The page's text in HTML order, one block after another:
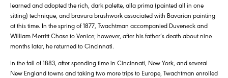
learned and adopted the rich, dark palette, alla prima (painted all in one
sitting) technique, and bravura brushwork associated with Bavarian painting
at this time. In the spring of 1877, Twachtman accompanied Duveneck and
William Merritt Chase to Venice; however, after his father’s death about nine
months later, he returned to Cincinnati.
In the fall of 1883, after spending time in Cincinnati, New York, and several
New England towns and taking two more trips to Europe, Twachtman enrolled